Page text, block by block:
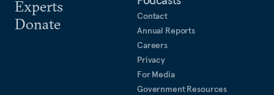
Experts
Donate
Contact
Annual Reports
Careers
Privacy
For Media
Government Resources